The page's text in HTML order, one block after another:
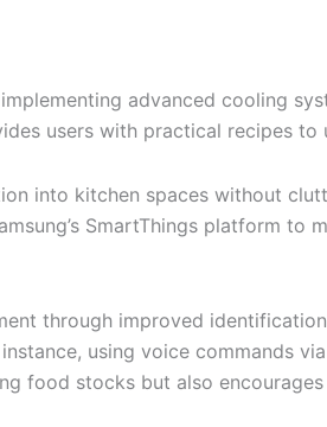
advanced cooling
users with practical recipes to
into kitchen spaces without
SmartThings platform to
through improved
using voice commands
food stocks but also